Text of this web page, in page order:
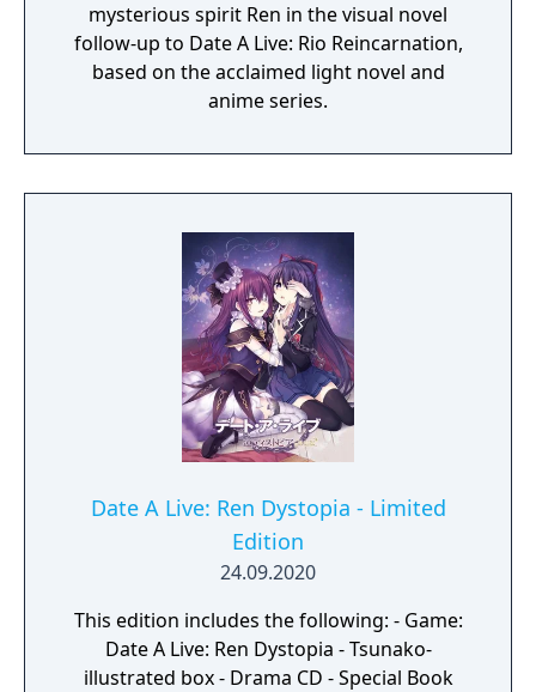
mysterious spirit Ren in the visual novel
follow-up to Date A Live: Rio Reincarnation,
based on the acclaimed light novel and
anime series.
Date A Live: Ren Dystopia - Limited
Edition
24.09.2020
This edition includes the following: - Game:
Date A Live: Ren Dystopia - Tsunako-
illustrated box - Drama CD - Special Book